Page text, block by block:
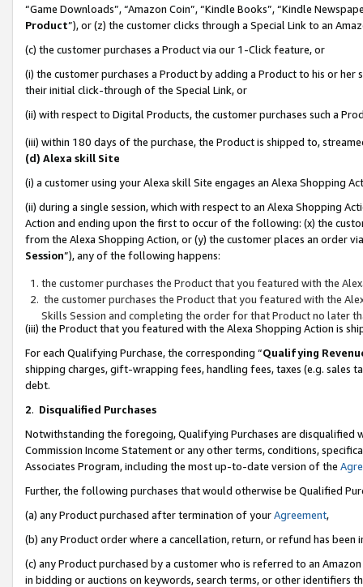
“Game Downloads”, “Amazon Coin”, “Kindle Books”, “Kindle
Product”), or (z) the customer clicks through a Special Link to an
(c) the customer purchases a Product via our 1-Click feature, or
(i) the customer purchases a Product by adding a Product to his or
their initial click-through of the Special Link, or
(ii) with respect to Digital Products, the customer purchases such a
(iii) within 180 days of the purchase, the Product is shipped to,
(d) Alexa skill Site
(i) a customer using your Alexa skill Site engages an Alexa Shopping
(ii) during a single session, which with respect to an Alexa Shopping
Action and ending upon the first to occur of the following: (x) the
from the Alexa Shopping Action, or (y) the customer places an order
Session”), any of the following happens:
the customer purchases the Product that you featured with the
the customer purchases the Product that you featured with the
Skills Session and completing the order for that Product no later
(iii) the Product that you featured with the Alexa Shopping Action is
For each Qualifying Purchase, the corresponding “Qualifying
shipping charges, gift-wrapping fees, handling fees, taxes (e.g. sales
debt.
2. Disqualified Purchases
Notwithstanding the foregoing, Qualifying Purchases are disqualified
Commission Income Statement or any other terms, conditions,
Associates Program, including the most up-to-date version of the
Further, the following purchases that would otherwise be Qualified
(a) any Product purchased after termination of yourAgreement,
(b) any Product order where a cancellation, return, or refund has been
(c) any Product purchased by a customer who is referred to an
in bidding or auctions on keywords, search terms, or other identifiers